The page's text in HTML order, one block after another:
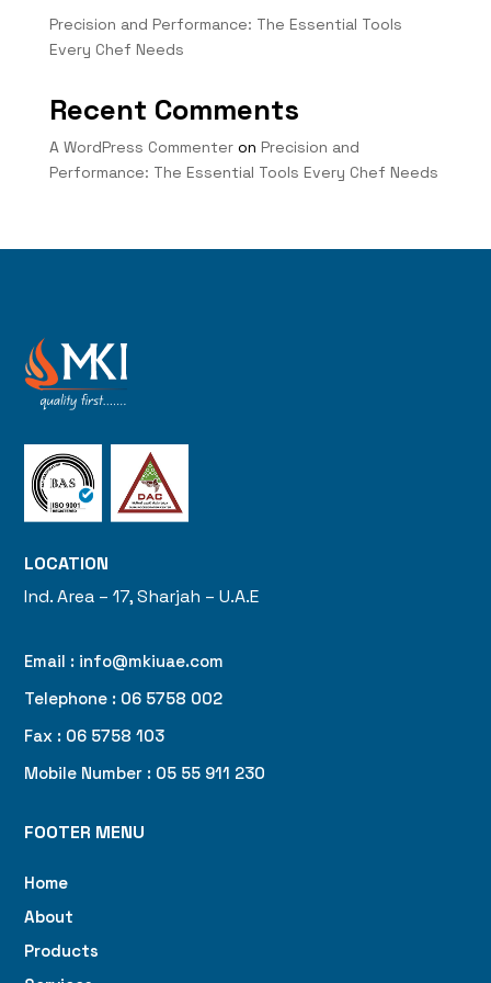
Precision and Performance: The Essential Tools
Every Chef Needs
Recent Comments
A WordPress Commenteron Precision and
Performance: The Essential Tools Every Chef Needs
LOCATION
Ind. Area – 17, Sharjah – U.A.E
Email : info@mkiuae.com
Telephone : 06 5758 002
Fax : 06 5758 103
Mobile Number : 05 55 911 230
FOOTER MENU
Home
About
Products